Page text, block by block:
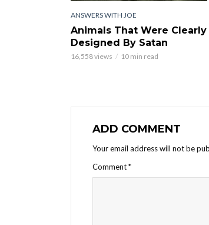
ANSWERS WITH JOE
Animals That Were Clearly
Designed By Satan
16,558 views 10 min read
ADD COMMENT
Your email address will not be
Comment*